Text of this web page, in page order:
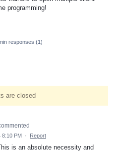
programming!
responses (1)
are closed
8:10 PM · Report
is an absolute necessity and